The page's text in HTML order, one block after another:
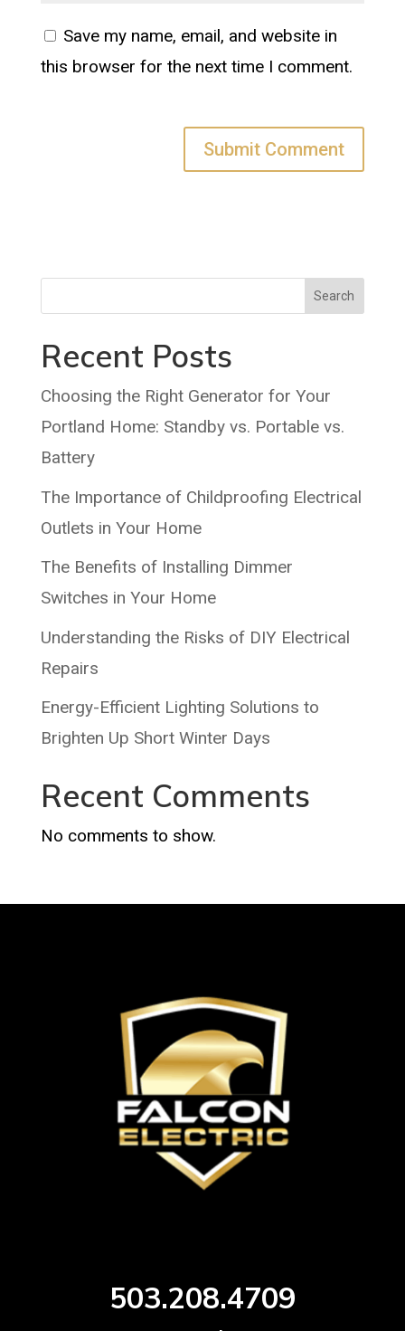
Save my name, email, and website in
this browser for the next time I comment.
Search
Recent Posts
Choosing the Right Generator for Your
Portland Home: Standby vs. Portable vs.
Battery
The Importance of Childproofing Electrical
Outlets in Your Home
The Benefits of Installing Dimmer
Switches in Your Home
Understanding the Risks of DIY Electrical
Repairs
Energy-Efficient Lighting Solutions to
Brighten Up Short Winter Days
Recent Comments
No comments to show.
503.208.4709